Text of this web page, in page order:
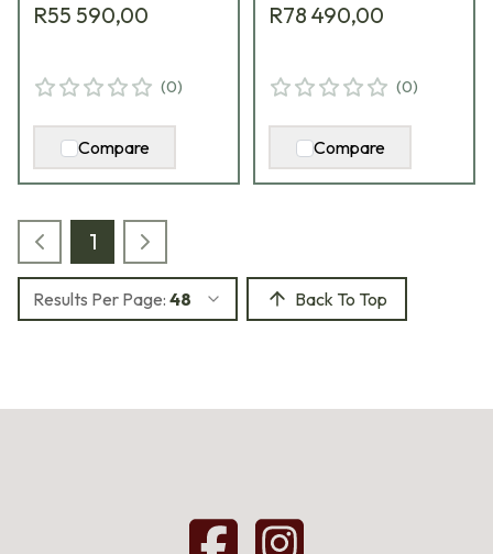
R55 590,00
(0)
Compare
R78 490,00
(0)
Compare
1
Results Per Page: 48 Back To Top